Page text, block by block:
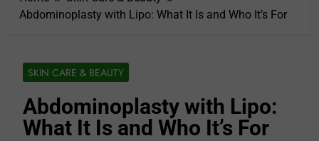
Abdominoplasty with Lipo: What It Is and Who It’s For
SKIN CARE & BEAUTY
Abdominoplasty with Lipo:
What It Is and Who It’s For